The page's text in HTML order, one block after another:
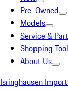
Pre-Owned
Models
Service &
Shopping
About Us
Isringhausen